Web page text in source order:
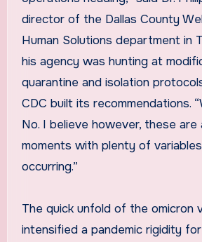
director of the Dallas County
Human Solutions department in
his agency was hunting at
quarantine and isolation
CDC built its recommendations.
No. I believe however, these are
moments with plenty of
occurring.”
The quick unfold of the omicron
intensified a pandemic rigidity